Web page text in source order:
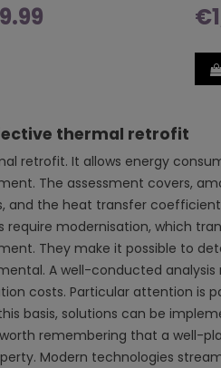
thermal retrofit
retrofit. It allows energy
The assessment covers,
the heat transfer
modernisation, which
They make it possible to
A well-conducted analysis
costs. Particular attention is
basis, solutions can be
remembering that a well-
Modern technologies